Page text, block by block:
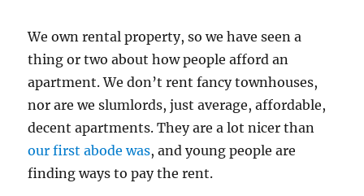
We own rental property, so we have seen a
thing or two about how people afford an
apartment. We don’t rent fancy townhouses,
nor are we slumlords, just average, affordable,
decent apartments. They are a lot nicer than
our first abode was, and young people are
finding ways to pay the rent.